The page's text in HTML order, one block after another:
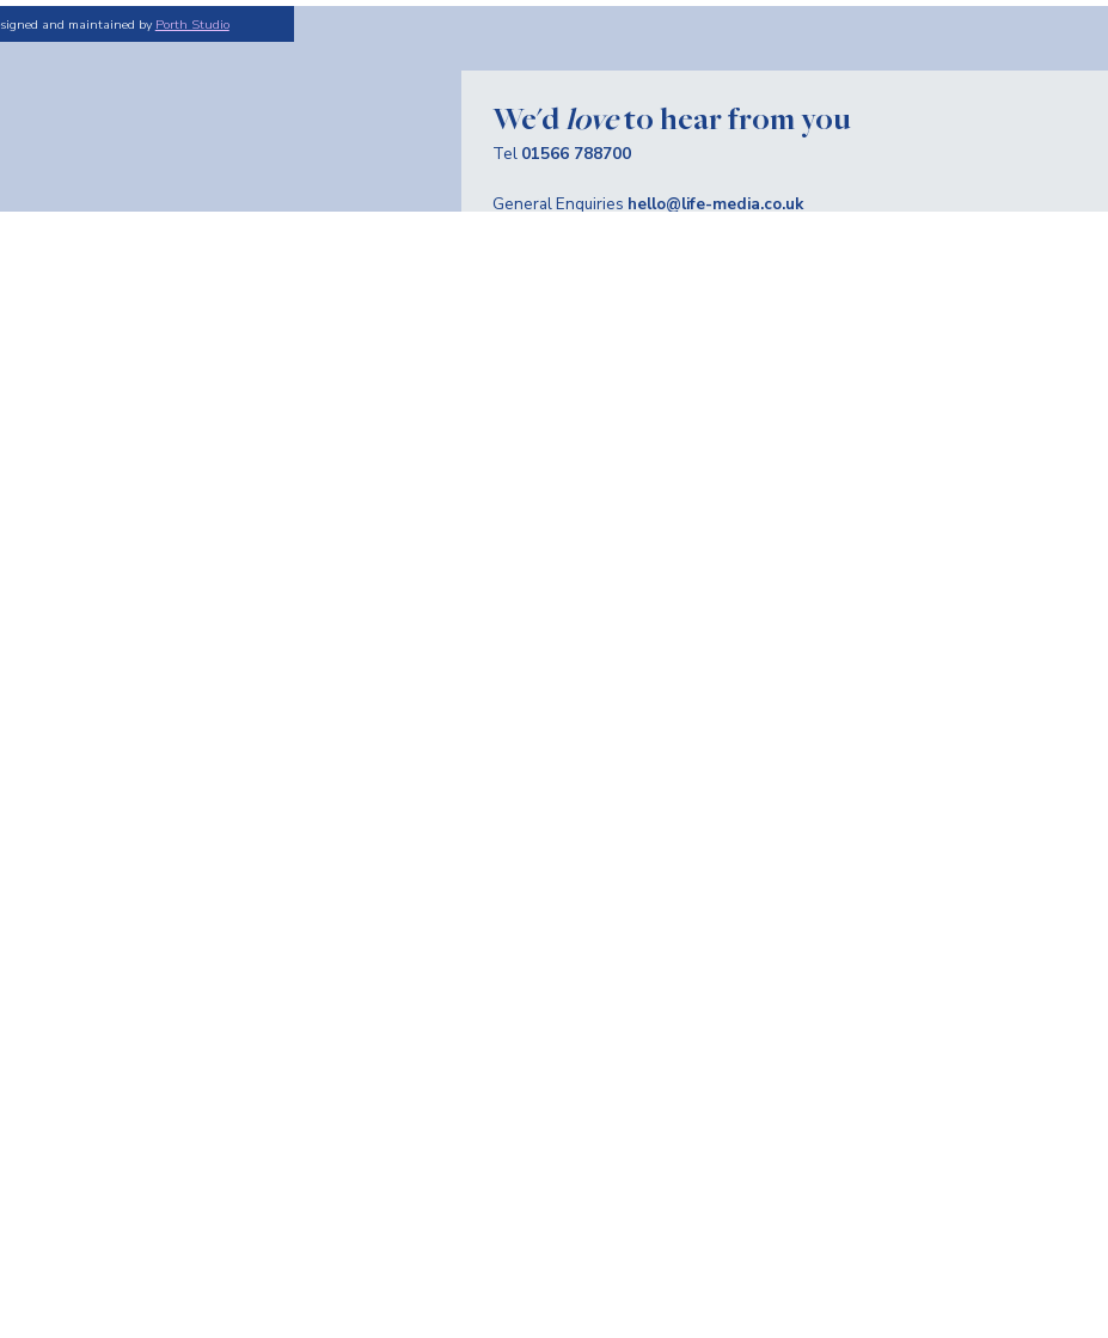
We'd loveto hear from you
Tel 01566 788700
General Enquiries hello@life-media.co.uk
and maintained by Porth Studio